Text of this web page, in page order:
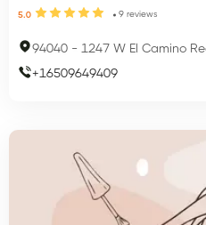
5.0 9 reviews
94040 - 1247 W El Camino
+16509649409